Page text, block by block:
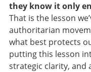
they know it only
That is the lesson
authoritarian
what best protects
putting this lesson
strategic clarity, and